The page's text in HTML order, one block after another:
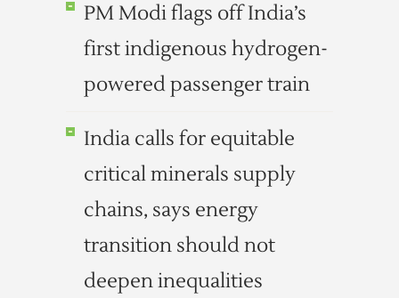
PM Modi flags off India’s
first indigenous hydrogen-
powered passenger train
India calls for equitable
critical minerals supply
chains, says energy
transition should not
deepen inequalities